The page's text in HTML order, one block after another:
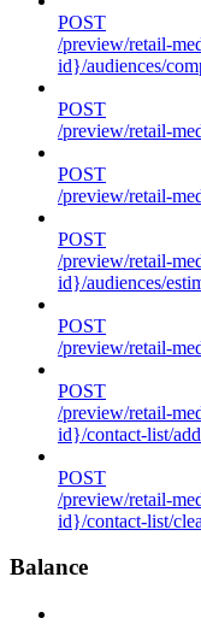
POST
/preview/retail-
id}/audiences/
POST
/preview/retail-
POST
/preview/retail-
POST
/preview/retail-
id}/audiences/
POST
/preview/retail-
POST
/preview/retail-
id}/contact-list/
POST
/preview/retail-
id}/contact-list/
Balance